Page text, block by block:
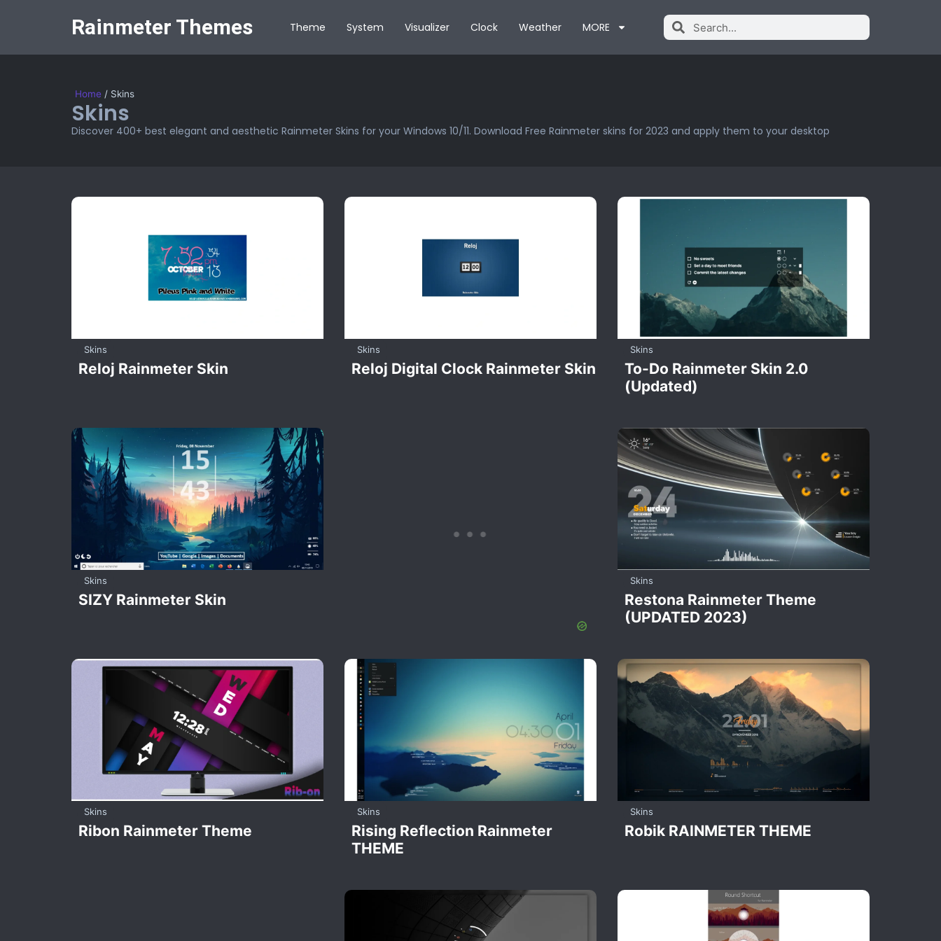
Rainmeter Themes Theme System Visualizer Clock Weather MORE
Home / Skins
Skins
Discover 400+ best elegant and aesthetic Rainmeter Skins for your Windows 10/11. Download Free Rainmeter skins for 2023 and apply them to your desktop
Skins
Reloj Rainmeter Skin
Skins
Reloj Digital Clock Rainmeter Skin
Skins
To-Do Rainmeter Skin 2.0
(Updated)
Skins
SIZY Rainmeter Skin
Skins
Restona Rainmeter Theme
(UPDATED 2023)
Skins
Ribon Rainmeter Theme
Skins
Rising Reflection Rainmeter
THEME
Skins
Robik RAINMETER THEME